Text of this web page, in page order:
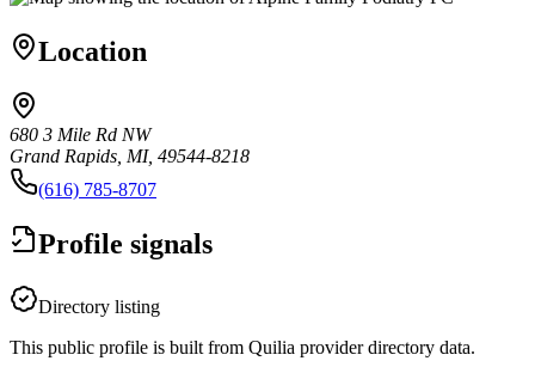
Location
680 3 Mile Rd NW
Grand Rapids, MI, 49544-8218
(616) 785-8707
Profile signals
Directory listing
This public profile is built from Quilia provider directory data.